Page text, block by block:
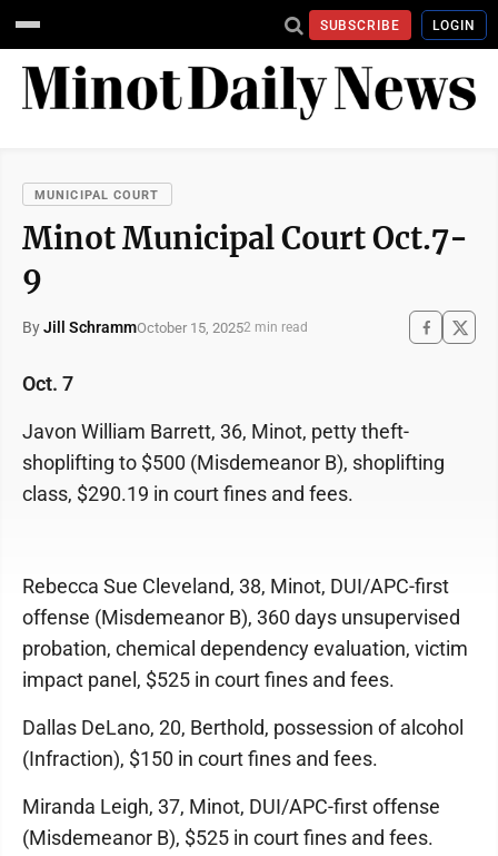
SUBSCRIBE LOGIN
MUNICIPAL COURT
Minot Municipal Court Oct.7-
9
ByJill SchrammOctober 15, 20252 min read
Oct. 7
Javon William Barrett, 36, Minot, petty theft-
shoplifting to $500 (Misdemeanor B), shoplifting
class, $290.19 in court fines and fees.
Rebecca Sue Cleveland, 38, Minot, DUI/APC-first
offense (Misdemeanor B), 360 days unsupervised
probation, chemical dependency evaluation, victim
impact panel, $525 in court fines and fees.
Dallas DeLano, 20, Berthold, possession of alcohol
(Infraction), $150 in court fines and fees.
Miranda Leigh, 37, Minot, DUI/APC-first offense
(Misdemeanor B), $525 in court fines and fees.